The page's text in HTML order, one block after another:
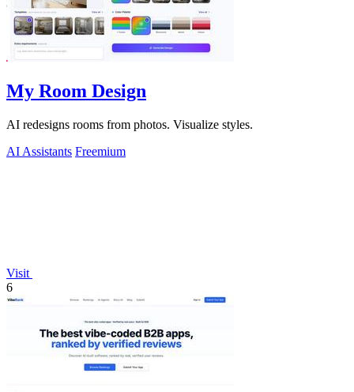
My Room Design
AI redesigns rooms from photos. Visualize styles.
AI Assistants Freemium
Visit
6